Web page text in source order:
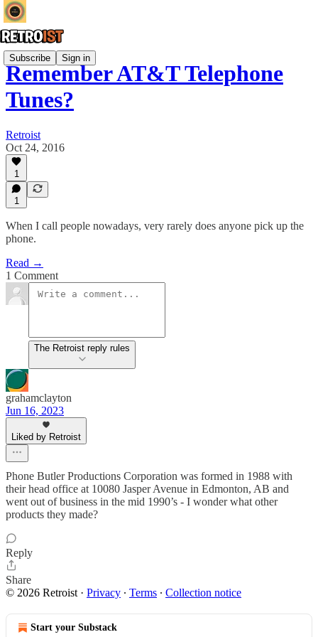
Subscribe Sign in
Remember AT&T Telephone
Tunes?
Retroist
Oct 24, 2016
1
1
When I call people nowadays, very rarely does anyone pick up the
phone.
Read →
1 Comment
The Retroist reply rules
grahamclayton
Jun 16, 2023
Liked by Retroist
Phone Butler Productions Corporation was formed in 1988 with
their head office at 10080 Jasper Avenue in Edmonton, AB and
went out of business in the mid 1990’s - I wonder what other
products they made?
Reply
Share
© 2026 Retroist · Privacy ∙ Terms ∙ Collection notice
Start your Substack